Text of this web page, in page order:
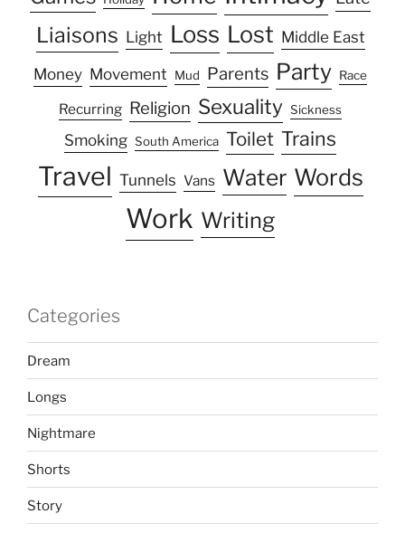
Liaisons Light Loss Lost Middle East
Money Movement Mud Parents Party Race
Recurring Religion Sexuality Sickness
Smoking South America Toilet Trains
Travel Tunnels Vans Water Words
Work Writing
Categories
Dream
Longs
Nightmare
Shorts
Story